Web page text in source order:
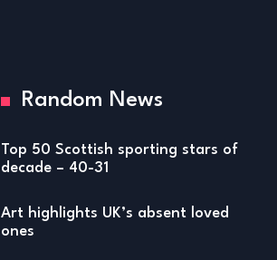
Random News
Top 50 Scottish sporting stars of
decade – 40-31
Art highlights UK’s absent loved
ones